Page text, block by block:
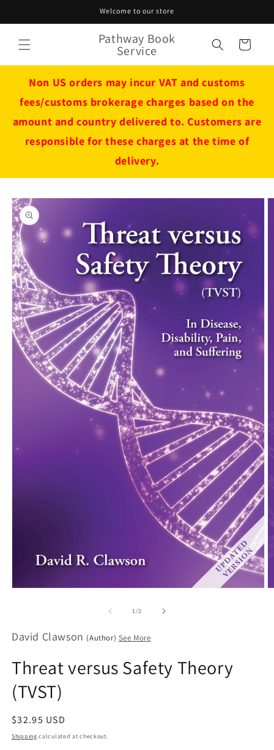
Welcome to our store
Pathway Book
Service Cart
Non US orders may incur VAT and customs
fees/customs brokerage charges based on the
amount and country delivered to. Customers are
responsible for these charges at the time of
delivery.
Skip to
product
information
1/of2
David Clawson (Author) See More
Threat versus Safety Theory
(TVST)
Regular
price
$32.95 USD
Shipping calculated at checkout.